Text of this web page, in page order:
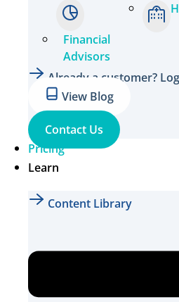
Financial
Advisors
Already a customer?
View Blog
Contact Us
Pricing
Learn
Content Library